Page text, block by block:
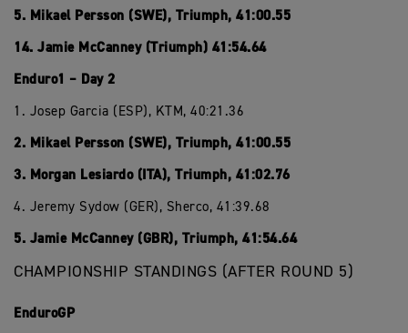
5. Mikael Persson (SWE), Triumph, 41:00.55
14. Jamie McCanney (Triumph) 41:54.64
Enduro1 – Day 2
1. Josep Garcia (ESP), KTM, 40:21.36
2. Mikael Persson (SWE), Triumph, 41:00.55
3. Morgan Lesiardo (ITA), Triumph, 41:02.76
4. Jeremy Sydow (GER), Sherco, 41:39.68
5. Jamie McCanney (GBR), Triumph, 41:54.64
CHAMPIONSHIP STANDINGS (AFTER ROUND 5)
EnduroGP